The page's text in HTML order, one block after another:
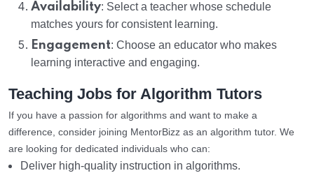
Availability: Select a teacher whose schedule
matches yours for consistent learning.
Engagement: Choose an educator who makes
learning interactive and engaging.
Teaching Jobs for Algorithm Tutors
If you have a passion for algorithms and want to make a
difference, consider joining MentorBizz as an algorithm tutor. We
are looking for dedicated individuals who can:
Deliver high-quality instruction in algorithms.